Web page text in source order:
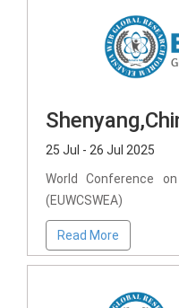
25 Jul - 26 Jul 2025
World Conference
(EUWCSWEA)
Read More